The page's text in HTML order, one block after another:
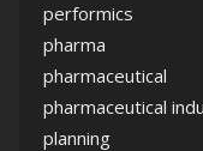
performics
pharma
pharmaceutical
pharmaceutical
planning